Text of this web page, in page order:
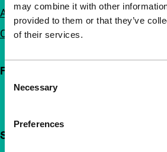
may combine it with other
provided to them or that they’ve
of their services.
Selection
Necessary
Preferences
Advertising
Contact
Follow IFFR
Support IFFR from €4 per month